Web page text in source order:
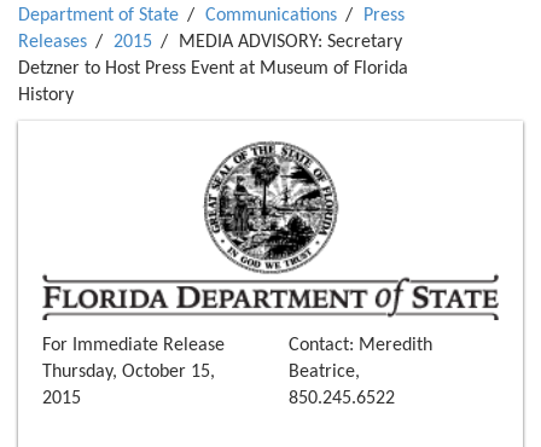
Department of State Communications
Press
Releases
2015
MEDIA ADVISORY: Secretary
Detzner to Host Press Event at Museum of Florida
History
For Immediate Release
Thursday, October 15,
2015
Contact: Meredith
Beatrice,
850.245.6522